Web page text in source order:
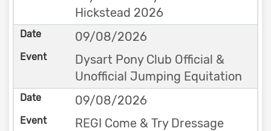
Hickstead 2026
09/08/2026
Dysart Pony Club Official &
Unofficial Jumping Equitation
09/08/2026
REGI Come & Try Dressage